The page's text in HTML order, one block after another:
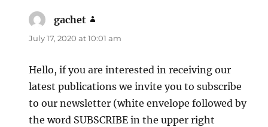
gachet
July 17, 2020 at 10:01 am
Hello, if you are interested in receiving our
latest publications we invite you to subscribe
to our newsletter (white envelope followed by
the word SUBSCRIBE in the upper right